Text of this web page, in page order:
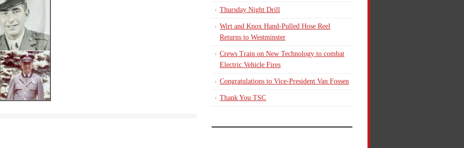
Thursday Night Drill
Wirt and Knox Hand-Pulled Hose Reel
Returns to Westminster
Crews Train on New Technology to combat
Electric Vehicle Fires
Congratulations to Vice-President Van Fossen
Thank You TSC